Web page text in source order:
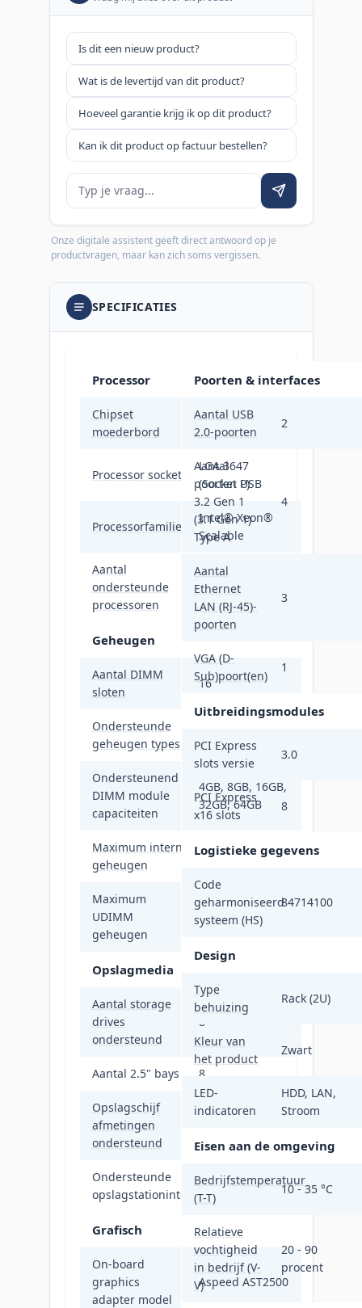
Is dit een nieuw product?
Wat is de levertijd van dit product?
Hoeveel garantie krijg ik op dit product?
Kan ik dit product op factuur bestellen?
Je vraag
Onze digitale assistent geeft direct antwoord op je
productvragen, maar kan zich soms vergissen.
SPECIFICATIES
Processor
Chipset
moederbord
Intel® C621
Processor socket
LGA 3647
(Socket P)
Processorfamilie
Intel® Xeon®
Scalable
Aantal
ondersteunde
processoren
2
Geheugen
Aantal DIMM
sloten
16
Ondersteunde
geheugen types
Ondersteunend
DIMM module
capaciteiten
4GB, 8GB, 16GB,
32GB, 64GB
Maximum intern
geheugen
2 TB
Maximum
UDIMM
geheugen
64 GB
Opslagmedia
Aantal storage
drives
ondersteund
8
Aantal 2.5" bays 8
Opslagschijf
afmetingen
ondersteund
Ondersteunde
opslagstationinterfaces
M.2
Grafisch
On-board
graphics
adapter model
Aspeed AST2500
Poorten & interfaces
Aantal USB
2.0-poorten
2
Aantal
poorten USB
3.2 Gen 1
(3.1 Gen 1)
Type A
4
Aantal
Ethernet
LAN (RJ-45)-
poorten
3
VGA (D-
Sub)poort(en)
1
Uitbreidingsmodules
PCI Express
slots versie
3.0
PCI Express
x16 slots
8
Logistieke gegevens
Code
geharmoniseerd
systeem (HS)
84714100
Design
Type
behuizing
Rack (2U)
Kleur van
het product
Zwart
LED-
indicatoren
HDD, LAN,
Stroom
Eisen aan de omgeving
Bedrijfstemperatuur
(T-T)
10 - 35 °C
Relatieve
vochtigheid
in bedrijf (V-
V)
20 - 90
procent